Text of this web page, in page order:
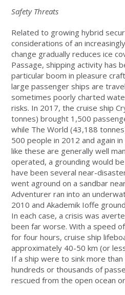
Safety Threats
Related to growing hybrid
considerations of an
change gradually reduces ice
Passage, shipping activity has
particular boom in pleasure
large passenger ships are
sometimes poorly charted
risks. In 2017, the cruise ship
tonnes) brought 1,500
while The World (43,188
500 people in 2012 and again
like these are generally well
operated, a grounding would
have been several near-
went aground on a sandbar
Adventurer ran into an
2010 and Akademik Ioffe
In each case, a crisis was
been far worse. With a speed
for four hours, cruise ship
approximately 40-50 km (or
If a ship were to sink more
hundreds or thousands of
rescued from the open ocean